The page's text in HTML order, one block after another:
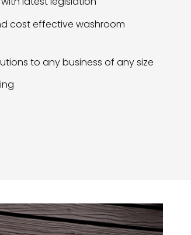
cost effective washroom
to any business of any size